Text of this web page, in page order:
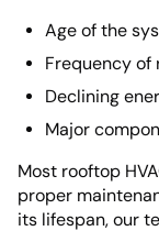
Age of the
Frequency of
Declining
Major
Most rooftop
proper
its lifespan, our